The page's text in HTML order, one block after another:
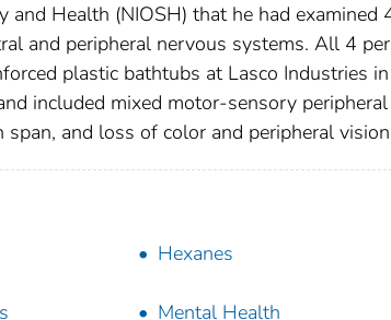
and Health (NIOSH) that he had
and peripheral nervous systems. All 4
plastic bathtubs at Lasco Industries
included mixed motor-sensory
span, and loss of color and peripheral
Hexanes
Mental Health